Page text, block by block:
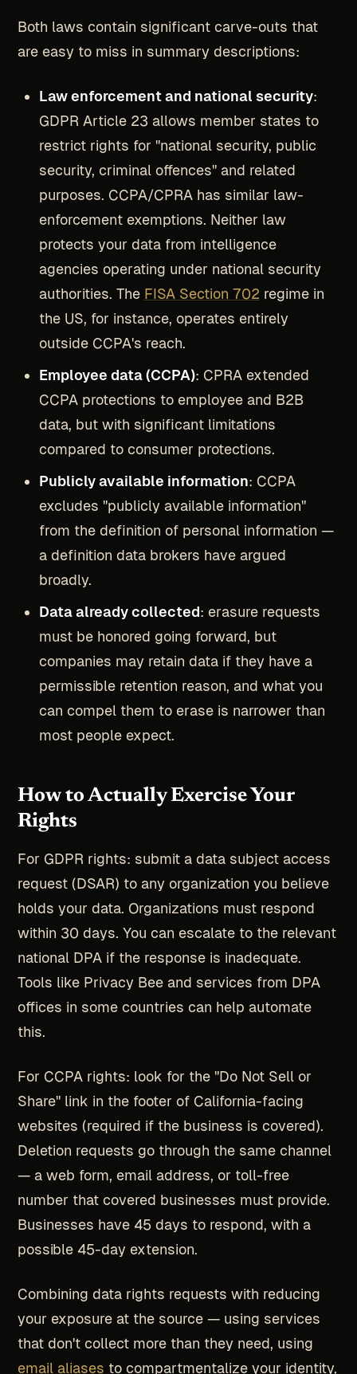
Both laws contain significant carve-outs that
are easy to miss in summary descriptions:
Law enforcement and national security:
GDPR Article 23 allows member states to
restrict rights for "national security, public
security, criminal offences" and related
purposes. CCPA/CPRA has similar law-
enforcement exemptions. Neither law
protects your data from intelligence
agencies operating under national security
authorities. The FISA Section 702 regime in
the US, for instance, operates entirely
outside CCPA's reach.
Employee data (CCPA): CPRA extended
CCPA protections to employee and B2B
data, but with significant limitations
compared to consumer protections.
Publicly available information: CCPA
excludes "publicly available information"
from the definition of personal information —
a definition data brokers have argued
broadly.
Data already collected: erasure requests
must be honored going forward, but
companies may retain data if they have a
permissible retention reason, and what you
can compel them to erase is narrower than
most people expect.
How to Actually Exercise Your
Rights
For GDPR rights: submit a data subject access
request (DSAR) to any organization you believe
holds your data. Organizations must respond
within 30 days. You can escalate to the relevant
national DPA if the response is inadequate.
Tools like Privacy Bee and services from DPA
offices in some countries can help automate
this.
For CCPA rights: look for the "Do Not Sell or
Share" link in the footer of California-facing
websites (required if the business is covered).
Deletion requests go through the same channel
— a web form, email address, or toll-free
number that covered businesses must provide.
Businesses have 45 days to respond, with a
possible 45-day extension.
Combining data rights requests with reducing
your exposure at the source — using services
that don't collect more than they need, using
email aliases to compartmentalize your identity,